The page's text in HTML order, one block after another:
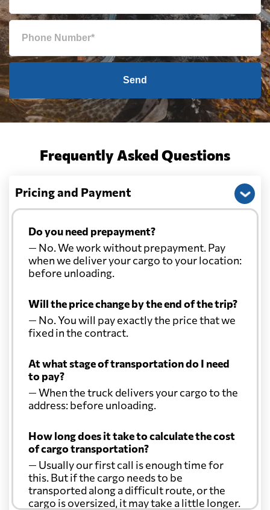
Send
Frequently Asked Questions
Pricing and Payment
Do you need prepayment?
— No. We work without prepayment. Pay
when we deliver your cargo to your location:
before unloading.
Will the price change by the end of the trip?
— No. You will pay exactly the price that we
fixed in the contract.
At what stage of transportation do I need
to pay?
— When the truck delivers your cargo to the
address: before unloading.
How long does it take to calculate the cost
of cargo transportation?
— Usually our first call is enough time for
this. But if the cargo needs to be
transported along a difficult route, or the
cargo is oversized, it may take a little longer.